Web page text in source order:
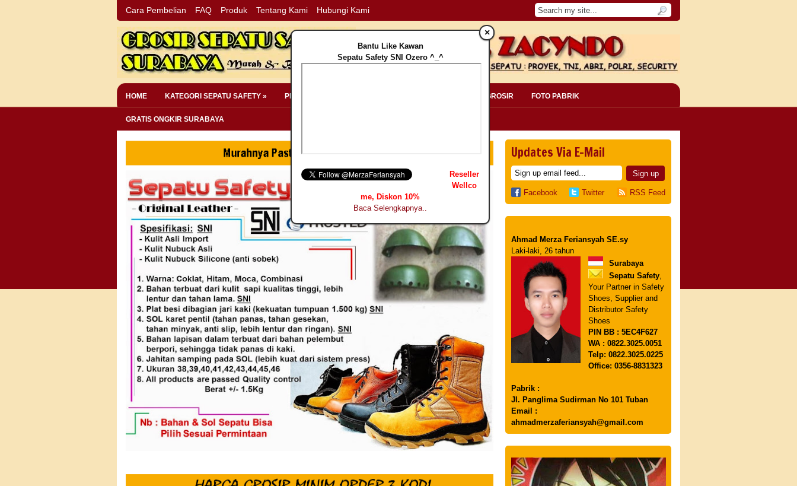
Cara Pembelian FAQ Produk Tentang Kami Hubungi Kami
HOME KATEGORI SEPATU SAFETY » PERLENGKAPAN SAFETY » INFO GROSIR FOTO PABRIK
GRATIS ONGKIR SURABAYA
Updates Via E-Mail
Facebook Twitter RSS Feed
Ahmad Merza Feriansyah SE.sy
Laki-laki, 26 tahun
Surabaya
Sepatu Safety,
Your Partner in Safety
Shoes, Supplier and
Distributor Safety
Shoes
PIN BB : 5EC4F627
WA : 0822.3025.0051
Telp: 0822.3025.0225
Office: 0356-8831323
Pabrik :
Jl. Panglima Sudirman No 101 Tuban
Email :
ahmadmerzaferiansyah@gmail.com
Bantu Like Kawan
Sepatu Safety SNI Ozero ^_^
×
Reseller
Wellco
me, Diskon 10%
Baca Selengkapnya..